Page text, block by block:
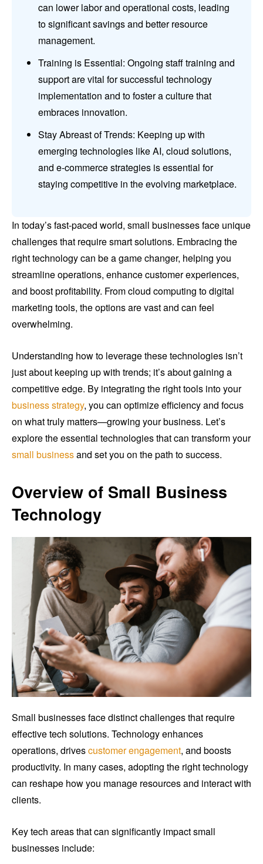
can lower labor and operational costs, leading
to significant savings and better resource
management.
Training is Essential: Ongoing staff training and
support are vital for successful technology
implementation and to foster a culture that
embraces innovation.
Stay Abreast of Trends: Keeping up with
emerging technologies like AI, cloud solutions,
and e-commerce strategies is essential for
staying competitive in the evolving marketplace.
In today’s fast-paced world, small businesses face unique
challenges that require smart solutions. Embracing the
right technology can be a game changer, helping you
streamline operations, enhance customer experiences,
and boost profitability. From cloud computing to digital
marketing tools, the options are vast and can feel
overwhelming.
Understanding how to leverage these technologies isn’t
just about keeping up with trends; it’s about gaining a
competitive edge. By integrating the right tools into your
business strategy, you can optimize efficiency and focus
on what truly matters—growing your business. Let’s
explore the essential technologies that can transform your
small businessand set you on the path to success.
Overview of Small Business
Technology
Small businesses face distinct challenges that require
effective tech solutions. Technology enhances
operations, drivescustomer engagement, and boosts
productivity. In many cases, adopting the right technology
can reshape how you manage resources and interact with
clients.
Key tech areas that can significantly impact small
businesses include: